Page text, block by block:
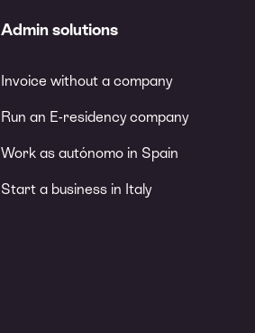
Admin solutions
Invoice without a company
Run an E-residency company
Work as autónomo in Spain
Start a business in Italy